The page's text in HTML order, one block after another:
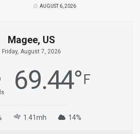
AUGUST 6, 2026
Magee, US
Friday, August 7, 2026
69.44° F
1.41mh 14%